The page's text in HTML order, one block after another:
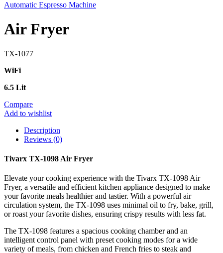
Automatic Espresso Machine
Air Fryer
TX-1077
WiFi
6.5 Lit
Compare
Add to wishlist
Description
Reviews (0)
Tivarx TX-1098 Air Fryer
Elevate your cooking experience with the Tivarx TX-1098 Air
Fryer, a versatile and efficient kitchen appliance designed to make
your favorite meals healthier and tastier. With a powerful air
circulation system, the TX-1098 uses minimal oil to fry, bake, grill,
or roast your favorite dishes, ensuring crispy results with less fat.
The TX-1098 features a spacious cooking chamber and an
intelligent control panel with preset cooking modes for a wide
variety of meals, from chicken and French fries to steak and